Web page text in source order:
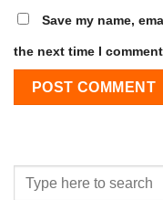
Save my name,
the next time I